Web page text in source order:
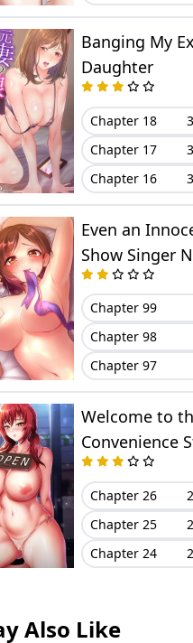
9
8
7
6
5
4
3
2
1
Banging My
Daughter
Chapter 18
Chapter 17
Chapter 16
Even an
Show Singer
Sex…
Chapter 99
Chapter 98
Chapter 97
Welcome to
Convenience
Chapter 26
Chapter 25
Chapter 24
Also Like